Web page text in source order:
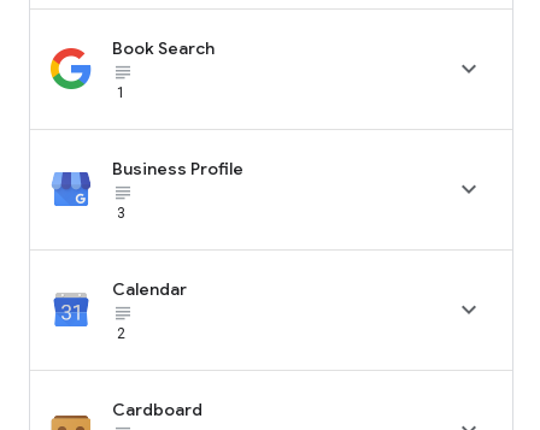
Book Search
subject_black
1

Business Profile
subject_black
3

Calendar
subject_black
2

Cardboard